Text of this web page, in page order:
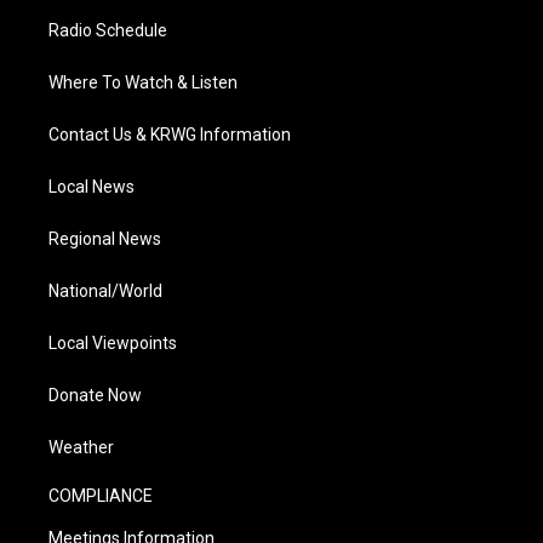
Radio Schedule
Where To Watch & Listen
Contact Us & KRWG Information
Local News
Regional News
National/World
Local Viewpoints
Donate Now
Weather
COMPLIANCE
Meetings Information